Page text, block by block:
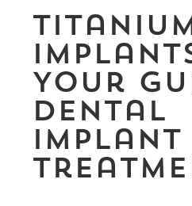
Your
Dental
Implant